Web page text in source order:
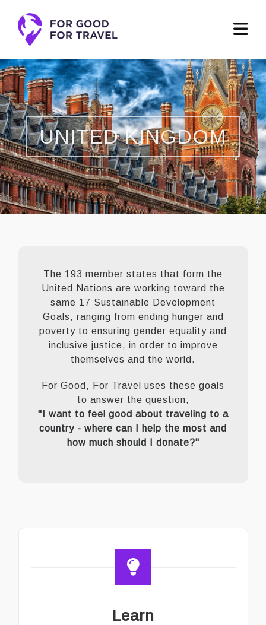
UNITED KINGDOM
The 193 member states that form the
United Nations are working toward the
same 17 Sustainable Development
Goals, ranging from ending hunger and
poverty to ensuring gender equality and
inclusive justice, in order to improve
themselves and the world.
For Good, For Travel uses these goals
to answer the question,
"I want to feel good about traveling to a
country - where can I help the most and
how much should I donate?"
Learn